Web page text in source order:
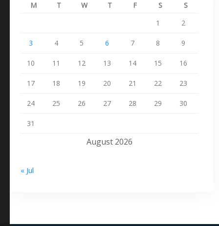
August 2026
M T W T F S
S
1
2
3 4 5 6 7 8 9
10 11 12 13 14 15 16
17 18 19 20 21 22 23
24 25 26 27 28 29 30
31
« Jul